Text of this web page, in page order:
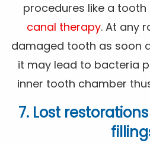
procedures like a
canal therapy. At any
damaged tooth as soon
it may lead to bacteria
inner tooth chamber
7. Lost